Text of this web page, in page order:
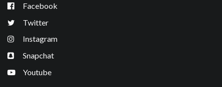
Facebook
Twitter
Instagram
Snapchat
Youtube